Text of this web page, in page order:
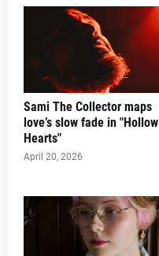
Sami The Collector maps
love’s slow fade in "Hollow
Hearts"
April 20, 2026